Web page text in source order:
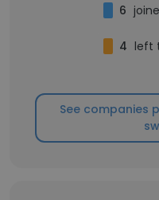
6
4 left
See companies